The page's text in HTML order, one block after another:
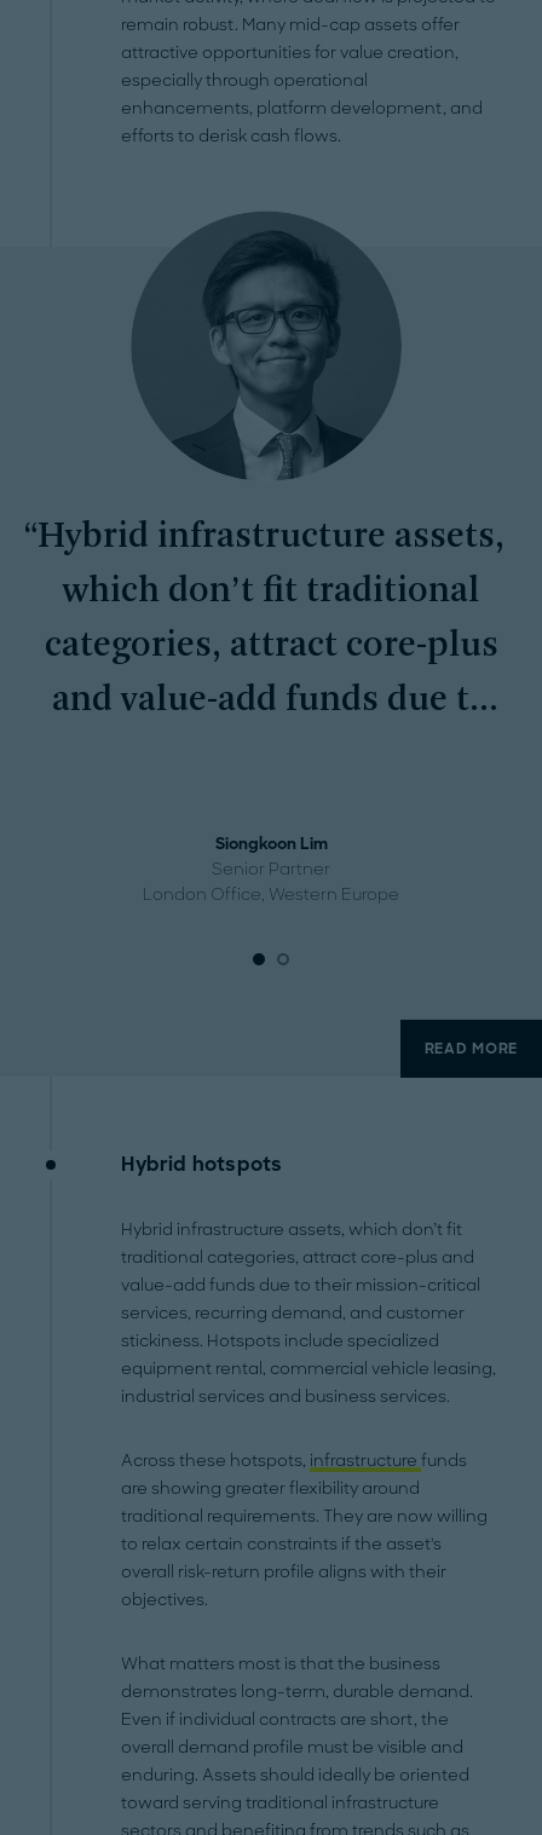
remain robust. Many mid-cap assets offer
attractive opportunities for value creation,
especially through operational
enhancements, platform development, and
efforts to derisk cash flows.
Hybrid infrastructure assets,
which don’t fit traditional
categories, attract core-plus
and value-add funds due to
demand.
Siongkoon Lim
Senior Partner
London Office, Western Europe
READ MORE
Hybrid hotspots
Hybrid infrastructure assets, which don’t fit
traditional categories, attract core-plus and
value-add funds due to their mission-critical
services, recurring demand, and customer
stickiness. Hotspots include specialized
equipment rental, commercial vehicle leasing,
industrial services and business services.
Across these hotspots, infrastructurefunds
are showing greater flexibility around
traditional requirements. They are now willing
to relax certain constraints if the asset's
overall risk-return profile aligns with their
objectives.
What matters most is that the business
demonstrates long-term, durable demand.
Even if individual contracts are short, the
overall demand profile must be visible and
enduring. Assets should ideally be oriented
toward serving traditional infrastructure
sectors and benefiting from trends such as